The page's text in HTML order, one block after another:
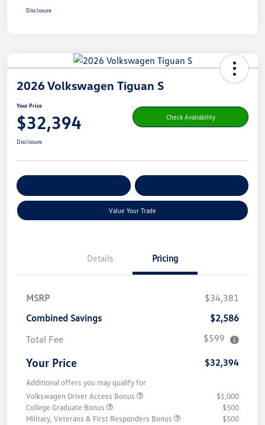
Disclosure
2026 Volkswagen Tiguan S
Your Price
$32,394 Check Availability
Disclosure
Value Your Trade
Details Pricing
MSRP
$34,381
Combined Savings
$2,586
Total Fee
$599
Your Price $32,394
Additional offers you may qualify for
Volkswagen Driver Access Bonus
$1,000
College Graduate Bonus
$500
Military, Veterans & First Responders Bonus
$500